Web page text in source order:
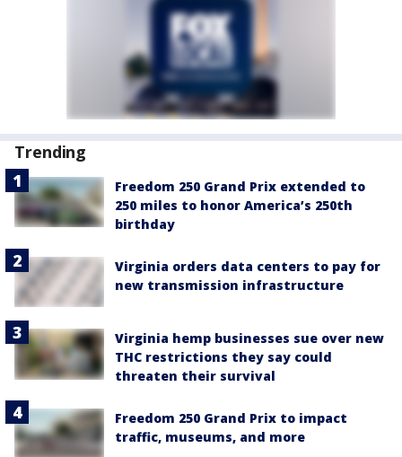
Trending
Freedom 250 Grand Prix extended to
250 miles to honor America’s 250th
birthday
Virginia orders data centers to pay for
new transmission infrastructure
Virginia hemp businesses sue over new
THC restrictions they say could
threaten their survival
Freedom 250 Grand Prix to impact
traffic, museums, and more